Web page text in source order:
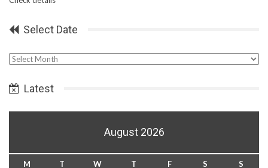
Select Date
Select
Latest
August 2026
M T W T F S
S